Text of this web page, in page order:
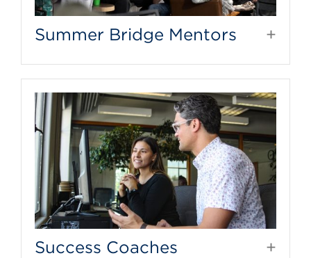
Summer Bridge Mentors
Success Coaches